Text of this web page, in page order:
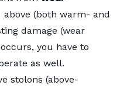
above (both warm- and
damage (wear
you have to
as well.
stolons (above-